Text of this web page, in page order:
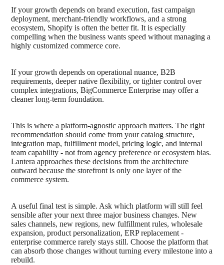
If your growth depends on brand execution, fast campaign
deployment, merchant-friendly workflows, and a strong
ecosystem, Shopify is often the better fit. It is especially
compelling when the business wants speed without managing a
highly customized commerce core.
If your growth depends on operational nuance, B2B
requirements, deeper native flexibility, or tighter control over
complex integrations, BigCommerce Enterprise may offer a
cleaner long-term foundation.
This is where a platform-agnostic approach matters. The right
recommendation should come from your catalog structure,
integration map, fulfillment model, pricing logic, and internal
team capability - not from agency preference or ecosystem bias.
Lantera approaches these decisions from the architecture
outward because the storefront is only one layer of the
commerce system.
A useful final test is simple. Ask which platform will still feel
sensible after your next three major business changes. New
sales channels, new regions, new fulfillment rules, wholesale
expansion, product personalization, ERP replacement -
enterprise commerce rarely stays still. Choose the platform that
can absorb those changes without turning every milestone into a
rebuild.